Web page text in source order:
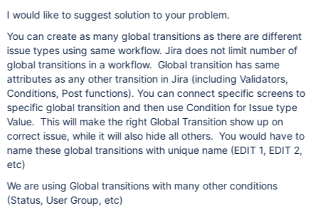
I would like to suggest solution to your problem.
You can create as many global transitions as there are different
issue types using same workflow. Jira does not limit number of
global transitions in a workflow. Global transition has same
attributes as any other transition in Jira (including Validators,
Conditions, Post functions). You can connect specific screens to
specific global transition and then use Condition for Issue type
Value. This will make the right Global Transition show up on
correct issue, while it will also hide all others. You would have to
name these global transitions with unique name (EDIT 1, EDIT 2,
etc)
We are using Global transitions with many other conditions
(Status, User Group, etc)